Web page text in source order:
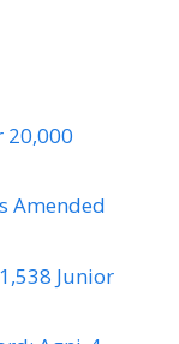
20,000
Amended
Junior